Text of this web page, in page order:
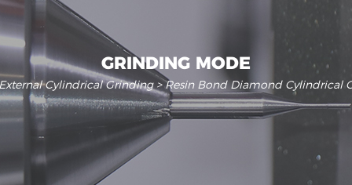
GRINDING MODE
Cylindrical Grinding> Resin Bond Diamond Cylindrical